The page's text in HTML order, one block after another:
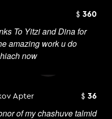
360
To Yitzi and Dina for
amazing work u do
now
Apter 36
of my chashuve talmid
216)
$180
(x2$360)
(x2$1,440)